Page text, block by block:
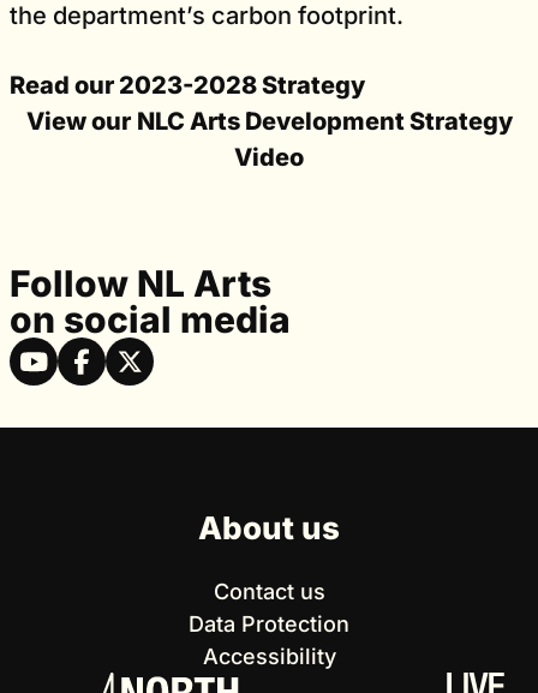
the department’s carbon footprint.
Read our 2023-2028 Strategy
View our NLC Arts Development Strategy
Video
Follow NL Arts
on social media
About us
Contact us
Data Protection
Accessibility